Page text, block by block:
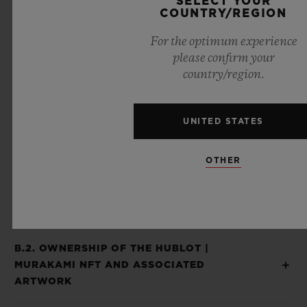
Piece and the Hublot | Murakami NFT are
considered as inseparable and offered to
you as a sole and unique experience and
product and you agree that when you
receive your Hublot | Murakami NFT after
B.2. OWNERSHIP OF THE HUBLOT |
MURAKAMI NFT AND ASSOCIATED
ARTWORK
COUNTRY/REGION
For the optimum experience
please confirm your
country/region.
UNITED STATES
OTHER